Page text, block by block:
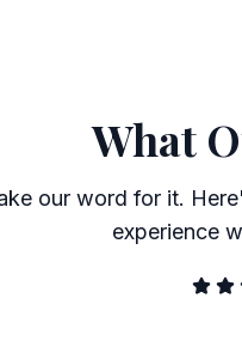
What
our word for it.
experience